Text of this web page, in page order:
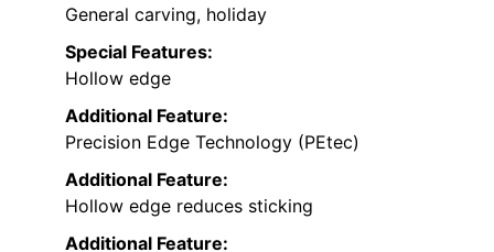
General carving, holiday
Special Features:
Hollow edge
Additional Feature:
Precision Edge Technology (PEtec)
Additional Feature:
Hollow edge reduces sticking
Additional Feature: